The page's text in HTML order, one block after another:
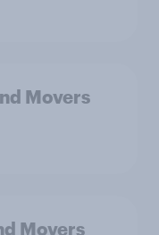
Movers
Movers